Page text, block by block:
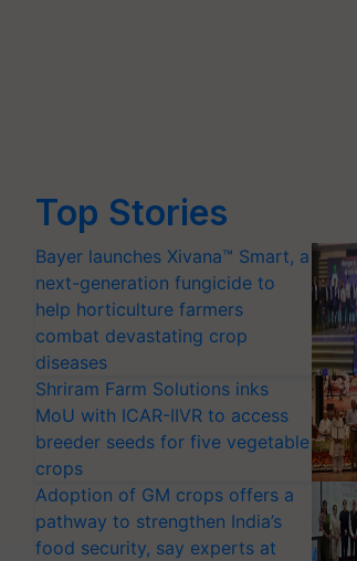
Top Stories
Bayer launches Xivana™ Smart, a
next-generation fungicide to
help horticulture farmers
combat devastating crop
diseases
Shriram Farm Solutions inks
MoU with ICAR-IIVR to access
breeder seeds for five vegetable
crops
Adoption of GM crops offers a
pathway to strengthen India’s
food security, say experts at